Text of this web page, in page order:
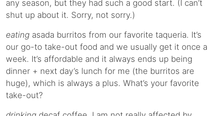
any season, but they had such a good start. (I can’t
shut up about it. Sorry, not sorry.)
eating asada burritos from our favorite taqueria. It’s
our go-to take-out food and we usually get it once a
week. It’s affordable and it always ends up being
dinner + next day’s lunch for me (the burritos are
huge), which is always a plus. What’s your favorite
take-out?